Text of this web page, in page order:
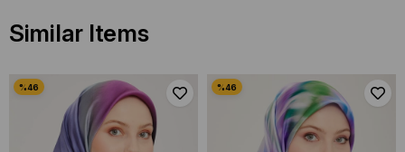
Similar Items